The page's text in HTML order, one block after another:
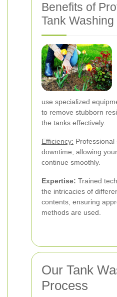
Benefits of
Tank Washing
use specialized
to remove stubborn
the tanks effectively.
Efficiency: Professional
downtime, allowing
continue smoothly.
Expertise: Trained
the intricacies of
contents, ensuring
methods are used.
Our Tank
Process